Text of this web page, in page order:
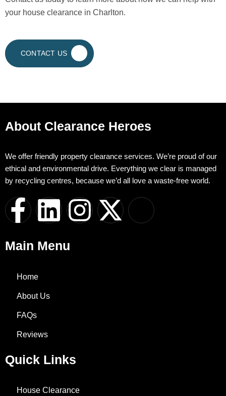
your house clearance in Charlton.
CONTACT US
About Clearance Heroes
We offer friendly property clearance services. We’re proud of our
ethical and environmental drive. Everything we clear is managed
by recycling centres, because we’d all love a waste-free world.
F
a
c
e
b
o
o
k
L
n
i
n
I
a
X
Main Menu
Home
About Us
FAQs
Reviews
Quick Links
House Clearance